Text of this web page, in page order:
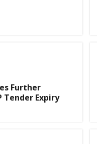
Further
Tender Expiry